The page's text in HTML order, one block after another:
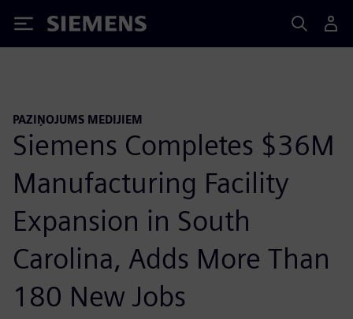
Siemens
PAZIŅOJUMS MEDIJIEM
Siemens Completes $36M
Manufacturing Facility
Expansion in South
Carolina, Adds More Than
180 New Jobs